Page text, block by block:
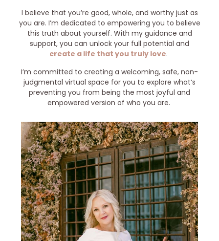
I believe that you’re good, whole, and worthy just as
you are. I’m dedicated to empowering you to believe
this truth about yourself. With my guidance and
support, you can unlock your full potential and
create a life that you truly love.
I’m committed to creating a welcoming, safe, non-
judgmental virtual space for you to explore what’s
preventing you from being the most joyful and
empowered version of who you are.